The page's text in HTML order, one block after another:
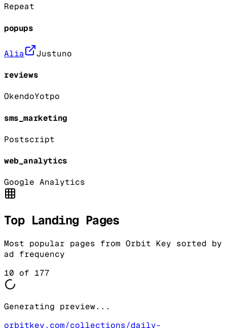
Repeat
popups
Alia Justuno
reviews
OkendoYotpo
sms_marketing
Postscript
web_analytics
Google Analytics
Top Landing Pages
Most popular pages from Orbit Key sorted by
ad frequency
10 of 177
Generating preview...
orbitkey.com/collections/daily-